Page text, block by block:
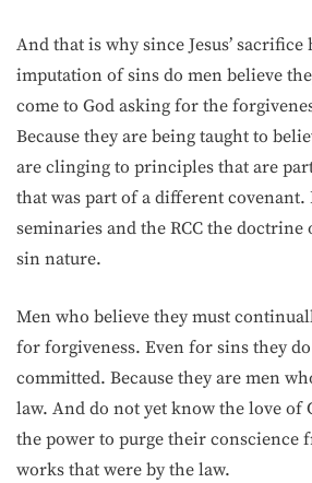
And that is why since Jesus’ sacrifice
imputation of sins do men believe
come to God asking for the
Because they are being taught to
are clinging to principles that are
that was part of a different covenant.
seminaries and the RCC the
sin nature.
Men who believe they must
for forgiveness. Even for sins they
committed. Because they are men
law. And do not yet know the love of
the power to purge their conscience
works that were by the law.